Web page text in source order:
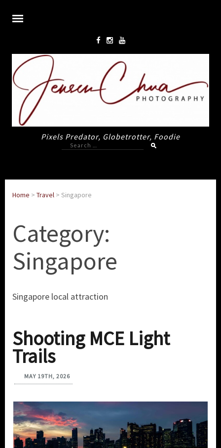
Pixels Predator, Globetrotter, Foodie
Search
for:
Home > Travel > Singapore
Category:
Singapore
Singapore local attraction
Shooting MCE Light
Trails
MAY 19TH, 2026